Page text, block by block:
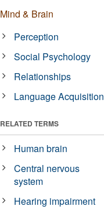
Mind & Brain
Perception
Social Psychology
Relationships
Language Acquisition
RELATED TERMS
Human brain
Central nervous
system
Hearing impairment